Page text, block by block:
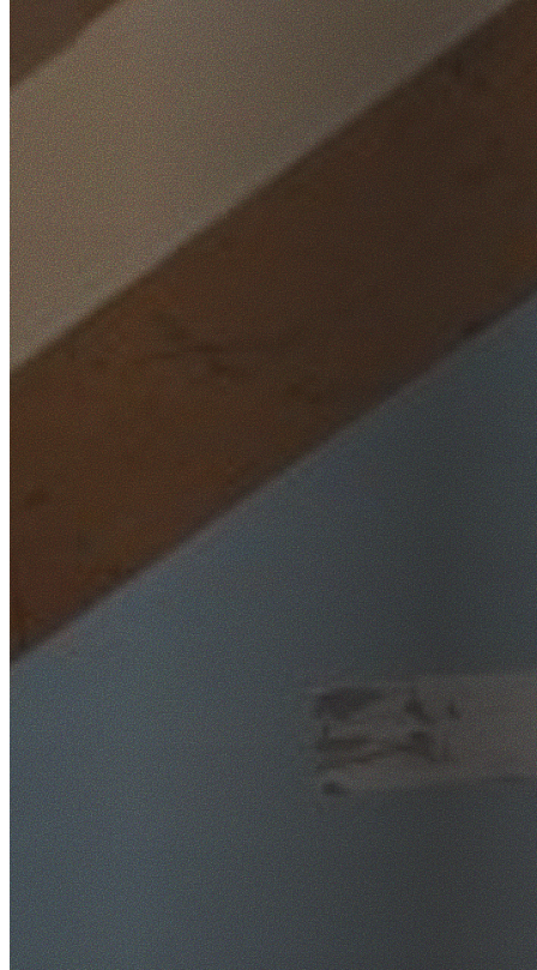
Home
/Locations
/Western Sydney
/Castlereagh